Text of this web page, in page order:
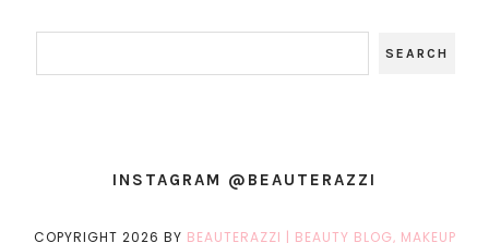
INSTAGRAM @BEAUTERAZZI
COPYRIGHT 2026 BY BEAUTERAZZI | BEAUTY BLOG, MAKEUP